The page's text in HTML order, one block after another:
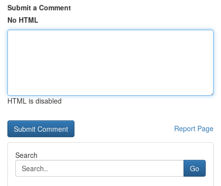
Submit a Comment
No HTML
HTML is disabled
Report Page
Search
Go